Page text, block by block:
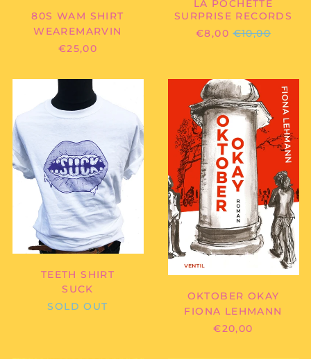
80S WAM SHIRT
WEAREMARVIN
€25,00
LA POCHETTE
SURPRISE RECORDS
€8,00 REGULAR
€10,00
SUCK
TEETH
SHIRT
TEETH SHIRT
SUCK
SOLD OUT
FIONA
LEHMANN
-
OKTOBER
OKAY
OKTOBER OKAY
FIONA LEHMANN
€20,00